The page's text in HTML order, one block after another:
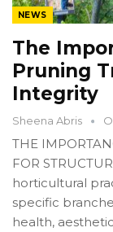
NEWS
The
Pruning
Integrity
Sheena Abris
THE
FOR
horticultural
specific
health,